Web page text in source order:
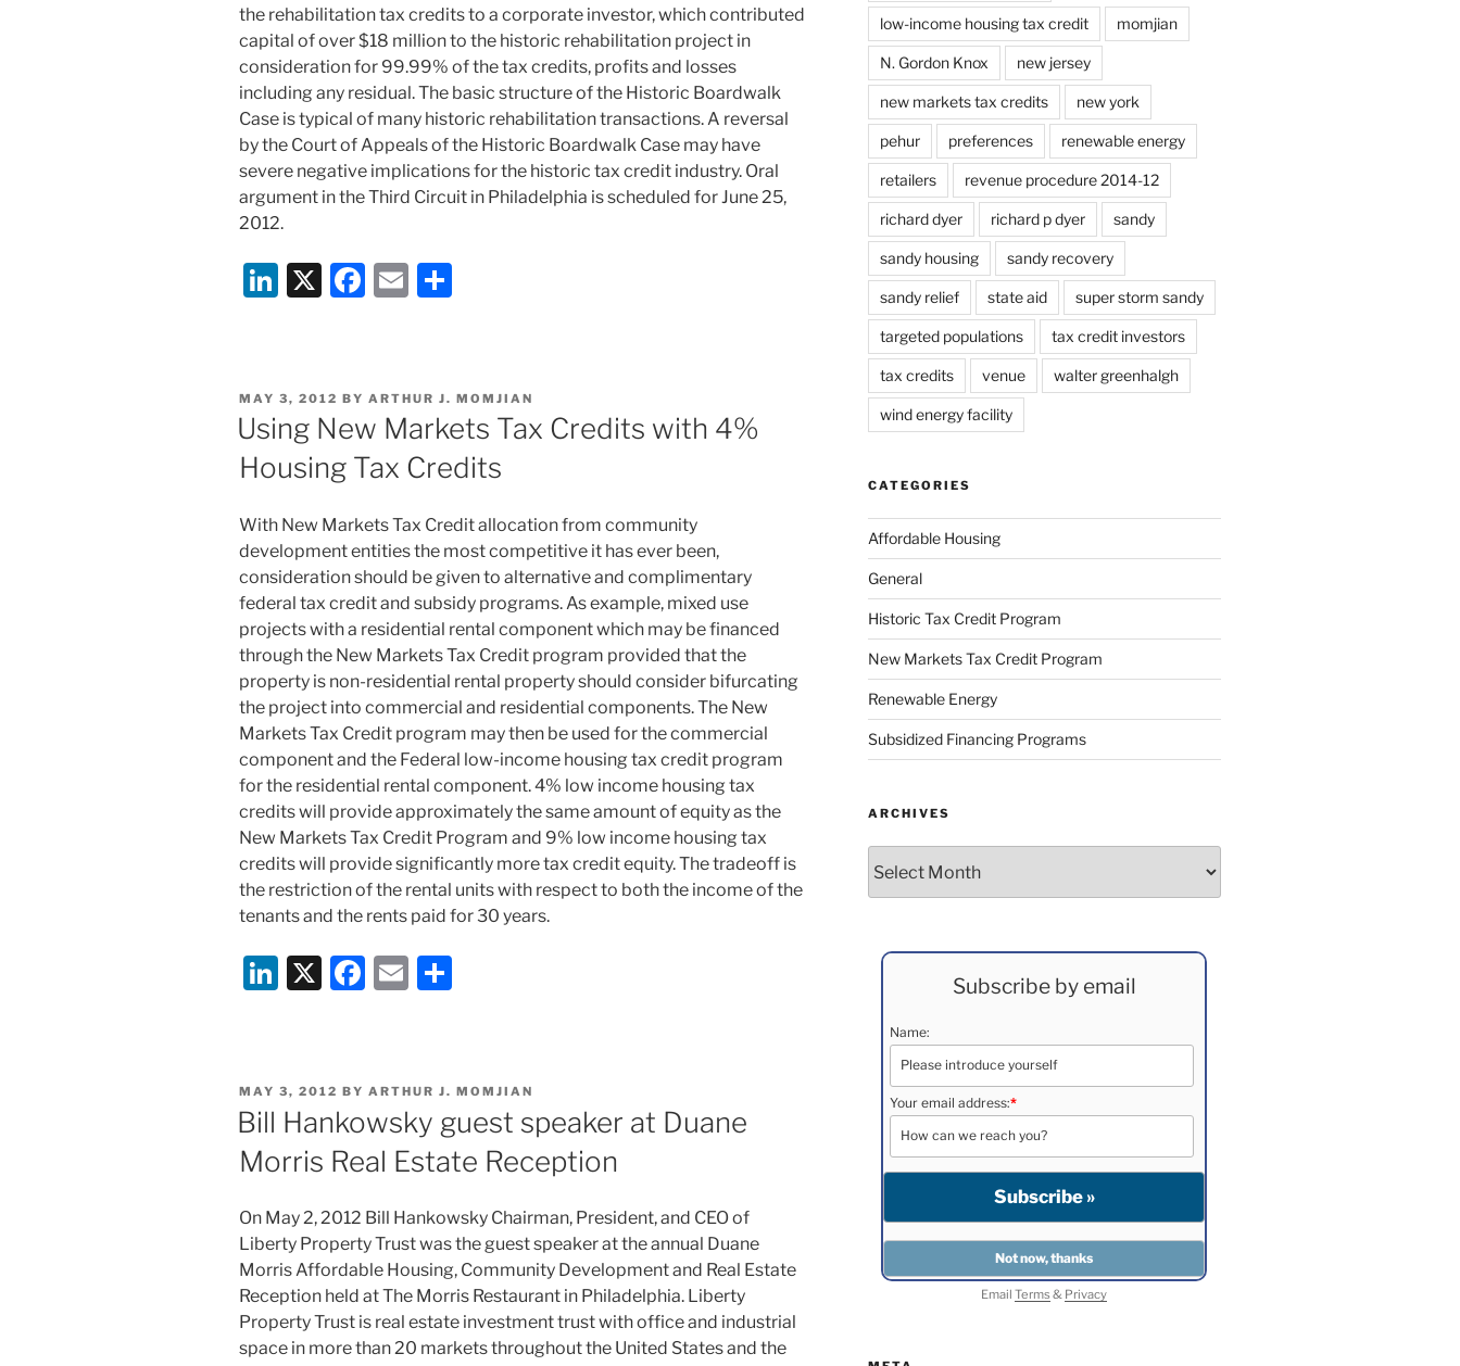
the rehabilitation tax credits to a corporate investor, which contributed
capital of over $18 million to the historic rehabilitation project in
consideration for 99.99% of the tax credits, profits and losses
including any residual. The basic structure of the Historic Boardwalk
Case is typical of many historic rehabilitation transactions. A reversal
by the Court of Appeals of the Historic Boardwalk Case may have
severe negative implications for the historic tax credit industry. Oral
argument in the Third Circuit in Philadelphia is scheduled for June 25,
2012.
Li
e
dI
n
X
F
e
b
o
o
k
E
l
e
POSTED
ON
MAY 3, 2012 BY ARTHUR J. MOMJIAN
Using New Markets Tax Credits with 4%
Housing Tax Credits
With New Markets Tax Credit allocation from community
development entities the most competitive it has ever been,
consideration should be given to alternative and complimentary
federal tax credit and subsidy programs. As example, mixed use
projects with a residential rental component which may be financed
through the New Markets Tax Credit program provided that the
property is non-residential rental property should consider bifurcating
the project into commercial and residential components. The New
Markets Tax Credit program may then be used for the commercial
component and the Federal low-income housing tax credit program
for the residential rental component. 4% low income housing tax
credits will provide approximately the same amount of equity as the
New Markets Tax Credit Program and 9% low income housing tax
credits will provide significantly more tax credit equity. The tradeoff is
the restriction of the rental units with respect to both the income of the
tenants and the rents paid for 30 years.
Li
e
dI
n
X
F
e
b
o
o
k
E
l
e
POSTED
MAY 3, 2012 BY ARTHUR J. MOMJIAN
Bill Hankowsky guest speaker at Duane
Morris Real Estate Reception
On May 2, 2012 Bill Hankowsky Chairman, President, and CEO of
Liberty Property Trust was the guest speaker at the annual Duane
Morris Affordable Housing, Community Development and Real Estate
Reception held at The Morris Restaurant in Philadelphia. Liberty
Property Trust is real estate investment trust with office and industrial
space in more than 20 markets throughout the United States and the
low-income housing tax credit momjian
N. Gordon Knox new jersey
new markets tax credits new york
pehur preferences renewable energy
retailers revenue procedure 2014-12
richard dyer richard p dyer sandy
sandy housing sandy recovery
sandy relief state aid super storm sandy
targeted populations tax credit investors
tax credits venue walter greenhalgh
wind energy facility
CATEGORIES
Affordable Housing
General
Historic Tax Credit Program
New Markets Tax Credit Program
Renewable Energy
Subsidized Financing Programs
ARCHIVES
Subscribe by email
Name:
Your email address:*
EmailTerms& Privacy